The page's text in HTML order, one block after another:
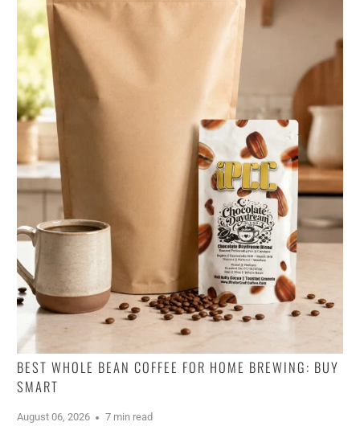
BEST WHOLE BEAN COFFEE FOR HOME BREWING: BUY
SMART
August 06, 2026 7 min read